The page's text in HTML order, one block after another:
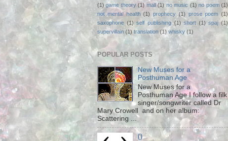
(1) game theory (1) mall (1) no music (1) no poem (1)
not mental health (1) prophecy (1) prose poem (1)
saxophone (1) self publishing (1) short (1) spaj (1)
supervillain (1) translation (1) whisky (1)
POPULAR POSTS
New Muses for a
Posthuman Age
New Muses for a
Posthuman Age I follow a filk
singer/songwriter called Dr
Mary Crowell and on her album:
Scattering ...
()